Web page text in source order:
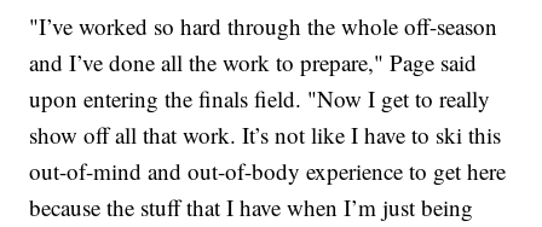
"I’ve worked so hard through the whole off-season
and I’ve done all the work to prepare," Page said
upon entering the finals field. "Now I get to really
show off all that work. It’s not like I have to ski this
out-of-mind and out-of-body experience to get here
because the stuff that I have when I’m just being